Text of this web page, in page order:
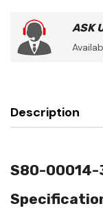
ASK
Description
S80-00014-